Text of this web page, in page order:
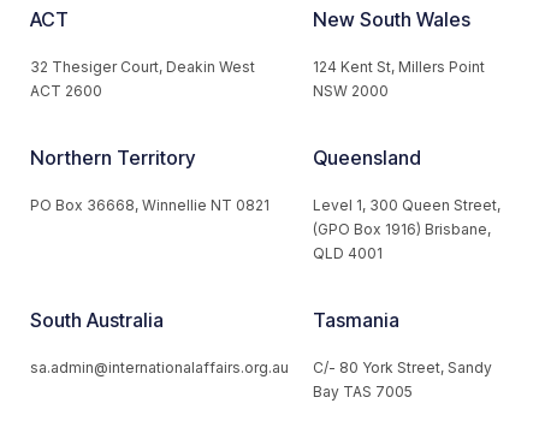
ACT
32 Thesiger Court, Deakin West
ACT 2600
New South Wales
124 Kent St, Millers Point
NSW 2000
Northern Territory
PO Box 36668, Winnellie NT 0821
Queensland
Level 1, 300 Queen Street,
(GPO Box 1916) Brisbane,
QLD 4001
South Australia
sa.admin@internationalaffairs.org.au
Tasmania
C/- 80 York Street, Sandy
Bay TAS 7005